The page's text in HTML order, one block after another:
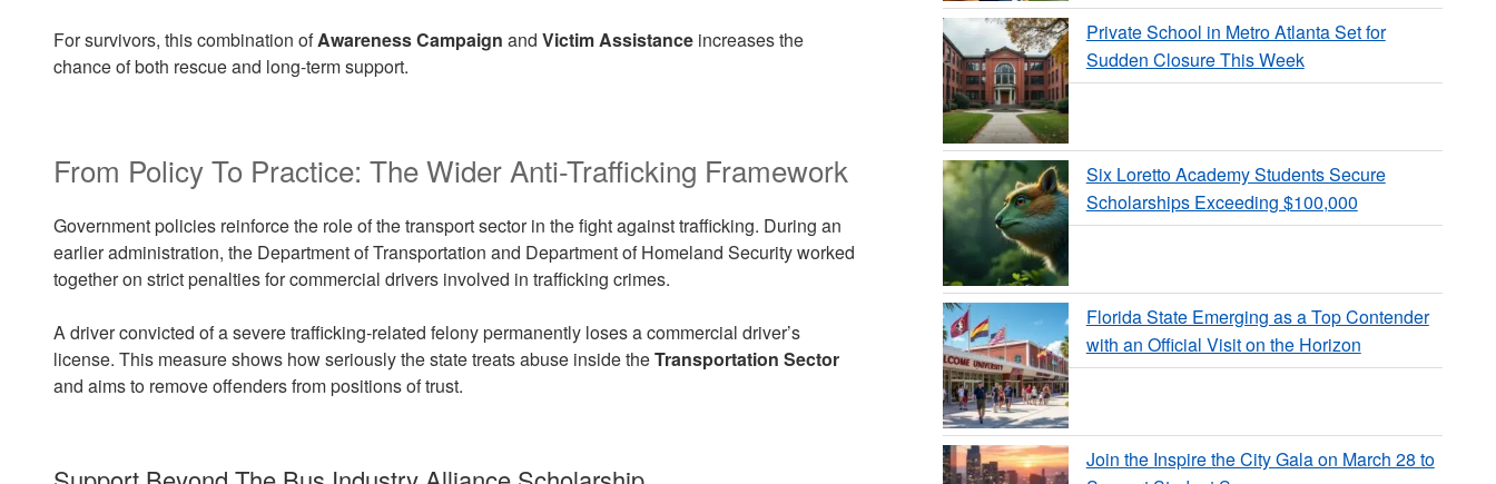
For survivors, this combination ofAwareness Campaign and Victim Assistance increases the
chance of both rescue and long-term support.
From Policy To Practice: The Wider Anti-Trafficking Framework
Government policies reinforce the role of the transport sector in the fight against trafficking. During an
earlier administration, the Department of Transportation and Department of Homeland Security worked
together on strict penalties for commercial drivers involved in trafficking crimes.
A driver convicted of a severe trafficking-related felony permanently loses a commercial driver’s
license. This measure shows how seriously the state treats abuse inside theTransportation Sector
and aims to remove offenders from positions of trust.
Private School in Metro Atlanta Set for
Sudden Closure This Week
Six Loretto Academy Students Secure
Scholarships Exceeding $100,000
Florida State Emerging as a Top Contender
with an Official Visit on the Horizon
Join the Inspire the City Gala on March 28 to